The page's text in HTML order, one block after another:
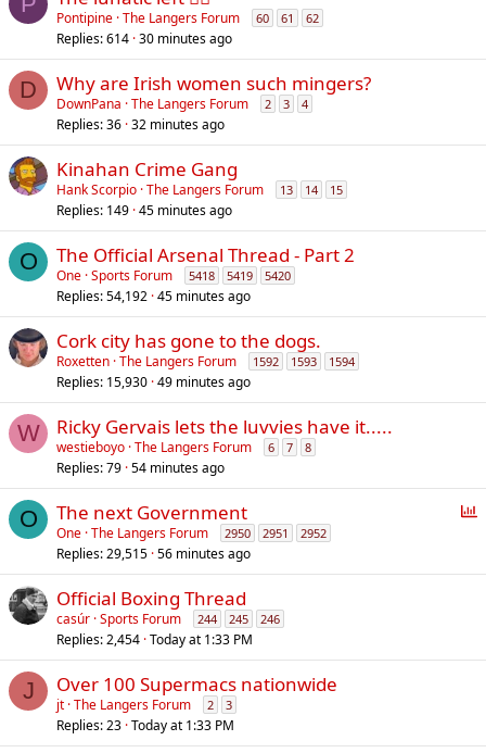
Pontipine The Langers Forum 60 61 62
Replies 614 30 minutes ago
D Why are Irish women such mingers?
DownPana The Langers Forum 2 3 4
Replies 36 32 minutes ago
Kinahan Crime Gang
Hank Scorpio The Langers Forum 13 14 15
Replies 149 45 minutes ago
O The Official Arsenal Thread - Part 2
One Sports Forum 5418 5419 5420
Replies 54,192 45 minutes ago
Cork city has gone to the dogs.
Roxetten The Langers Forum 1592 1593 1594
Replies 15,930 49 minutes ago
W Ricky Gervais lets the luvvies have it.....
westieboyo The Langers Forum 6 7 8
Replies 79 54 minutes ago
O
P
l
The next Government
One The Langers Forum 2950 2951 2952
Replies 29,515 56 minutes ago
Official Boxing Thread
casúr Sports Forum 244 245 246
Replies 2,454 Today at 1:33 PM
J Over 100 Supermacs nationwide
jt The Langers Forum 2 3
Replies 23 Today at 1:33 PM